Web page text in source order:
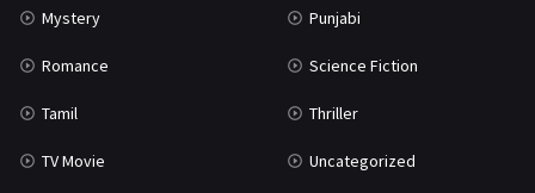
Mystery Punjabi
Romance Science Fiction
Tamil Thriller
TV Movie Uncategorized